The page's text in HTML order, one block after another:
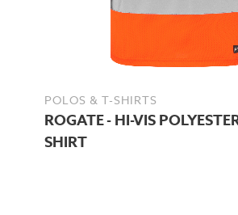
POLOS & T-SHIRTS
ROGATE - HI-VIS
SHIRT